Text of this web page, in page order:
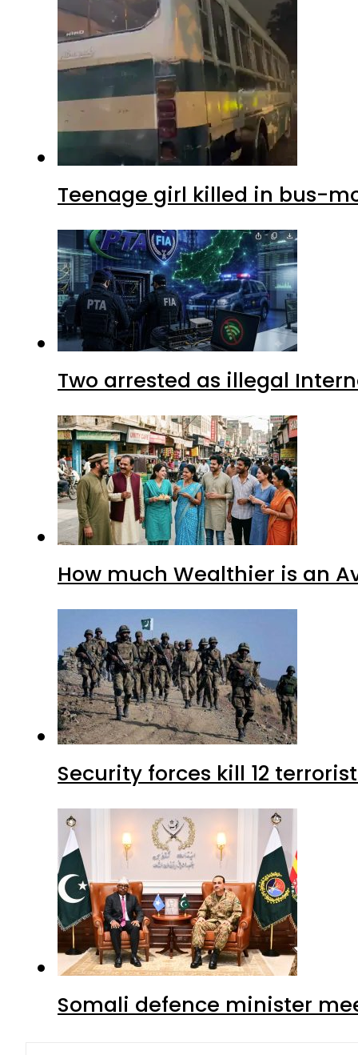
Teenage girl killed in bus-
Two arrested as illegal
How much Wealthier is an
Security forces kill 12
Somali defence minister